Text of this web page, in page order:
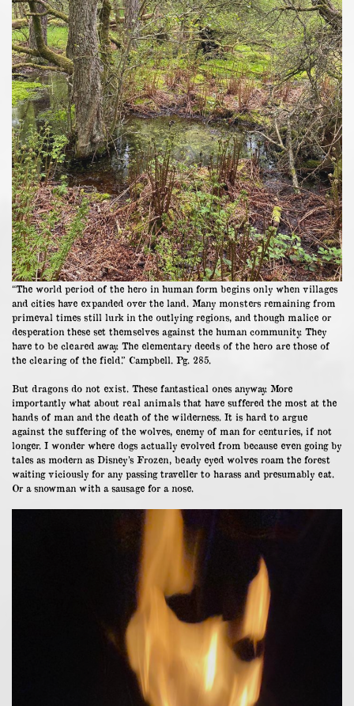
“The world period of the hero in human form begins only when villages
and cities have expanded over the land. Many monsters remaining from
primeval times still lurk in the outlying regions, and though malice or
desperation these set themselves against the human community. They
have to be cleared away. The elementary deeds of the hero are those of
the clearing of the field.” Campbell. Pg. 285.
But dragons do not exist. These fantastical ones anyway. More
importantly what about real animals that have suffered the most at the
hands of man and the death of the wilderness. It is hard to argue
against the suffering of the wolves, enemy of man for centuries, if not
longer. I wonder where dogs actually evolved from because even going by
tales as modern as Disney’s Frozen, beady eyed wolves roam the forest
waiting viciously for any passing traveller to harass and presumably eat.
Or a snowman with a sausage for a nose.